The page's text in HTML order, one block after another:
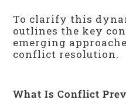
To clarify this
outlines the key
emerging
conflict resolution.
What Is Conflict